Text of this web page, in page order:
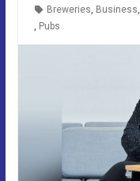
Breweries, Business,
, Pubs